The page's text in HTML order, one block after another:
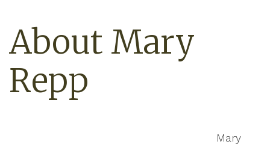
About Mary
Repp
Mary